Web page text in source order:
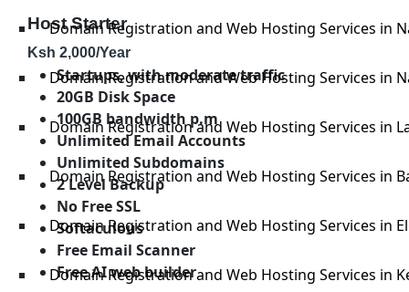
Domain Registration and Web Hosting Services in
Domain Registration and Web Hosting Services in
Domain Registration and Web Hosting Services in
Domain Registration and Web Hosting Services in
Domain Registration and Web Hosting Services in
Domain Registration and Web Hosting Services in
Host Starter
Ksh 2,000/Year
Startups, with moderate traffic
20GB Disk Space
100GB bandwidth p.m
Unlimited Email Accounts
Unlimited Subdomains
2 Level Backup
No Free SSL
Softaculous
Free Email Scanner
Free AI web builder